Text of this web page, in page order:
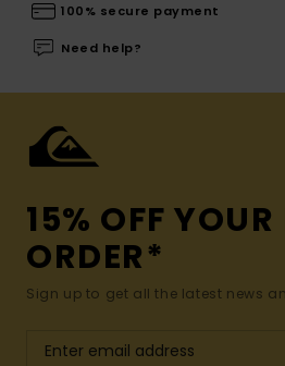
100% secure payment
Need help?
15% OFF YOUR
ORDER*
Sign up to get all the latest news